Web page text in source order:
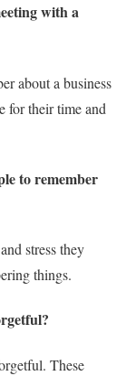
with a
about a business
for their time and
to remember
stress they
things.
These